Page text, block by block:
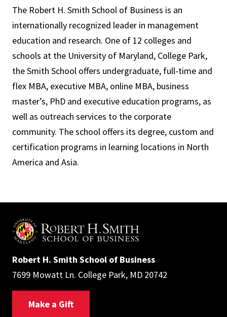
The Robert H. Smith School of Business is an
internationally recognized leader in management
education and research. One of 12 colleges and
schools at the University of Maryland, College Park,
the Smith School offers undergraduate, full-time and
flex MBA, executive MBA, online MBA, business
master’s, PhD and executive education programs, as
well as outreach services to the corporate
community. The school offers its degree, custom and
certification programs in learning locations in North
America and Asia.
Robert H. Smith School of Business
7699 Mowatt Ln. College Park, MD 20742
Make a Gift